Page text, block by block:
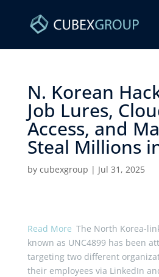
N. Korean
Job Lures,
Access, and
Steal Millions
by cubexgroup | Jul 31, 2025
Read More The North Korea-
known as UNC4899 has been
targeting two different
their employees via LinkedIn